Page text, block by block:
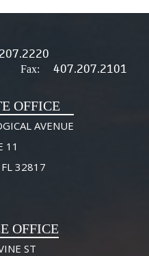
Fax: 407.207.2101
OFFICE
AVENUE
11
32817
OFFICE
ST